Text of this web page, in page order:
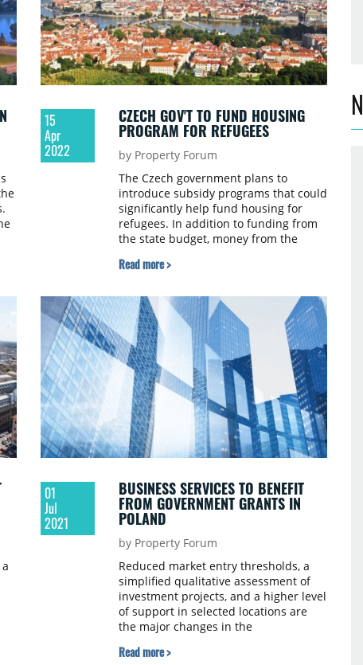
15
Apr
2022
CZECH GOV'T TO FUND HOUSING
PROGRAM FOR REFUGEES
by Property Forum
The Czech government plans to
introduce subsidy programs that could
significantly help fund housing for
refugees. In addition to funding from
the state budget, money from the
considered. The use of the money
countries, Czech daily E15.cz reports.
Read more >
01
Jul
2021
BUSINESS SERVICES TO BENEFIT
FROM GOVERNMENT GRANTS IN
POLAND
by Property Forum
Reduced market entry thresholds, a
simplified qualitative assessment of
investment projects, and a higher level
of support in selected locations are
the major changes in the
could attract more business services
Read more >